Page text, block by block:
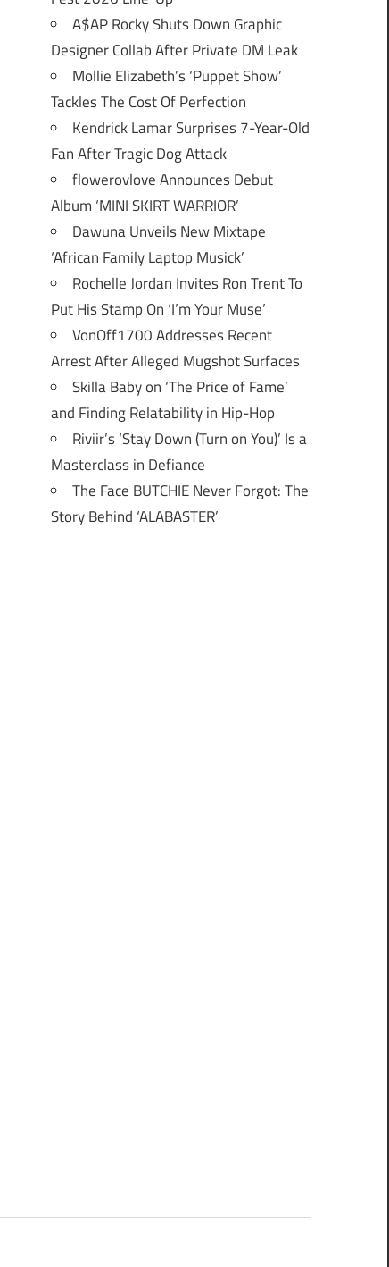
A$AP Rocky Shuts Down Graphic
Designer Collab After Private DM Leak
Mollie Elizabeth’s ‘Puppet Show’
Tackles The Cost Of Perfection
Kendrick Lamar Surprises 7-Year-Old
Fan After Tragic Dog Attack
flowerovlove Announces Debut
Album ‘MINI SKIRT WARRIOR’
Dawuna Unveils New Mixtape
‘African Family Laptop Musick’
Rochelle Jordan Invites Ron Trent To
Put His Stamp On ‘I’m Your Muse’
VonOff1700 Addresses Recent
Arrest After Alleged Mugshot Surfaces
Skilla Baby on ‘The Price of Fame’
and Finding Relatability in Hip-Hop
Riviir’s ‘Stay Down (Turn on You)’ Is a
Masterclass in Defiance
The Face BUTCHIE Never Forgot: The
Story Behind ‘ALABASTER’